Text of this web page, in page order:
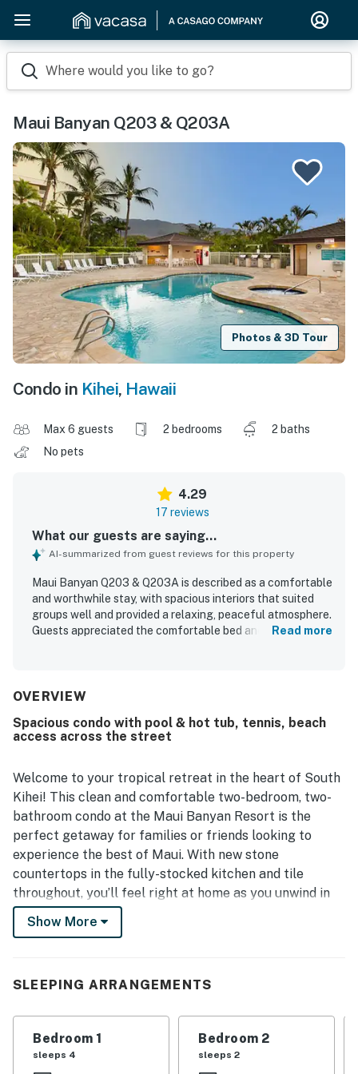
Where would you like to go?
Maui Banyan Q203 & Q203A
Photos & 3D Tour
Condo in Kihei, Hawaii
Max 6 guests 2 bedrooms
2 baths
No pets
4.29
17 reviews
What our guests are saying...
AI-summarized from guest reviews for this property
Maui Banyan Q203 & Q203A is described as a comfortable
and worthwhile stay, with spacious interiors that suited
groups well and provided a relaxing, peaceful atmosphere.
Guests appreciated the comfortable bed and pillows, the
Its location was especially valued for easy walking access
Guests also enjoyed the beautiful view from the balconies
and the pleasant outdoor setting. Repeated praise
parking, and convenient outdoor barbecues.
Read more
OVERVIEW
Spacious condo with pool & hot tub, tennis, beach
access across the street
Welcome to your tropical retreat in the heart of South
Kihei! This clean and comfortable two-bedroom, two-
bathroom condo at the Maui Banyan Resort is the
perfect getaway for families or friends looking to
experience the best of Maui. With new stone
countertops in the fully-stocked kitchen and tile
throughout, you’ll feel right at home as you unwind in
this inviting space.
Beach II, just steps away from your door. Spend your
The resort also features hot tubs, outdoor showers,
Show More
SLEEPING ARRANGEMENTS
Bedroom 1
sleeps 4
Bedroom 2
sleeps 2